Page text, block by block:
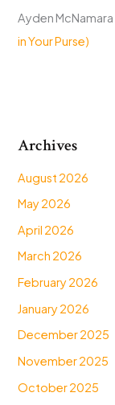
Ayden McNamara
in Your Purse)
Archives
August 2026
May 2026
April 2026
March 2026
February 2026
January 2026
December 2025
November 2025
October 2025